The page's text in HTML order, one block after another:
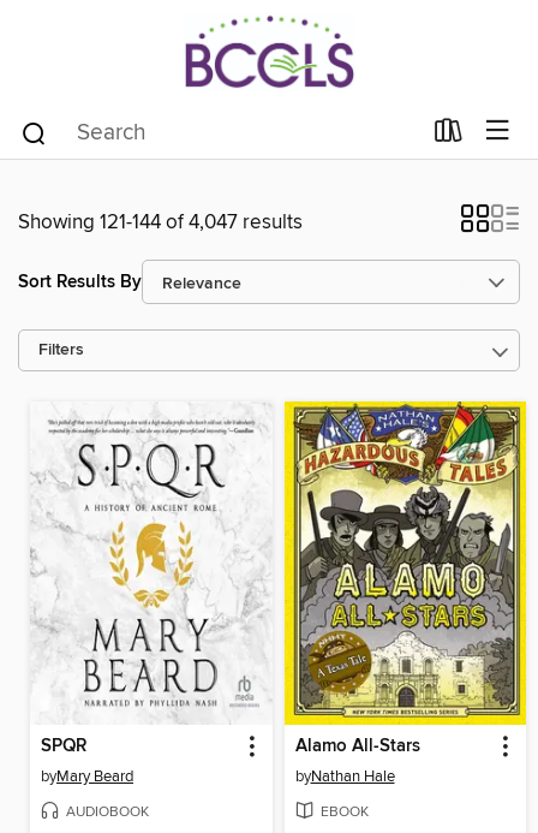
Showing 121-144 of 4,047 results
Sort Results By
Filters
SPQR
byMary Beard
AUDIOBOOK
Alamo All-Stars
byNathan Hale
EBOOK